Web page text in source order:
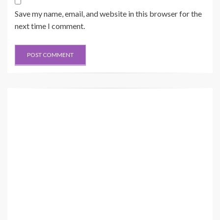
Save my name, email, and website in this browser for the
next time I comment.